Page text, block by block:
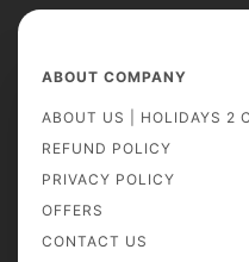
ABOUT COMPANY
ABOUT US | HOLIDAYS 2
REFUND POLICY
PRIVACY POLICY
OFFERS
CONTACT US